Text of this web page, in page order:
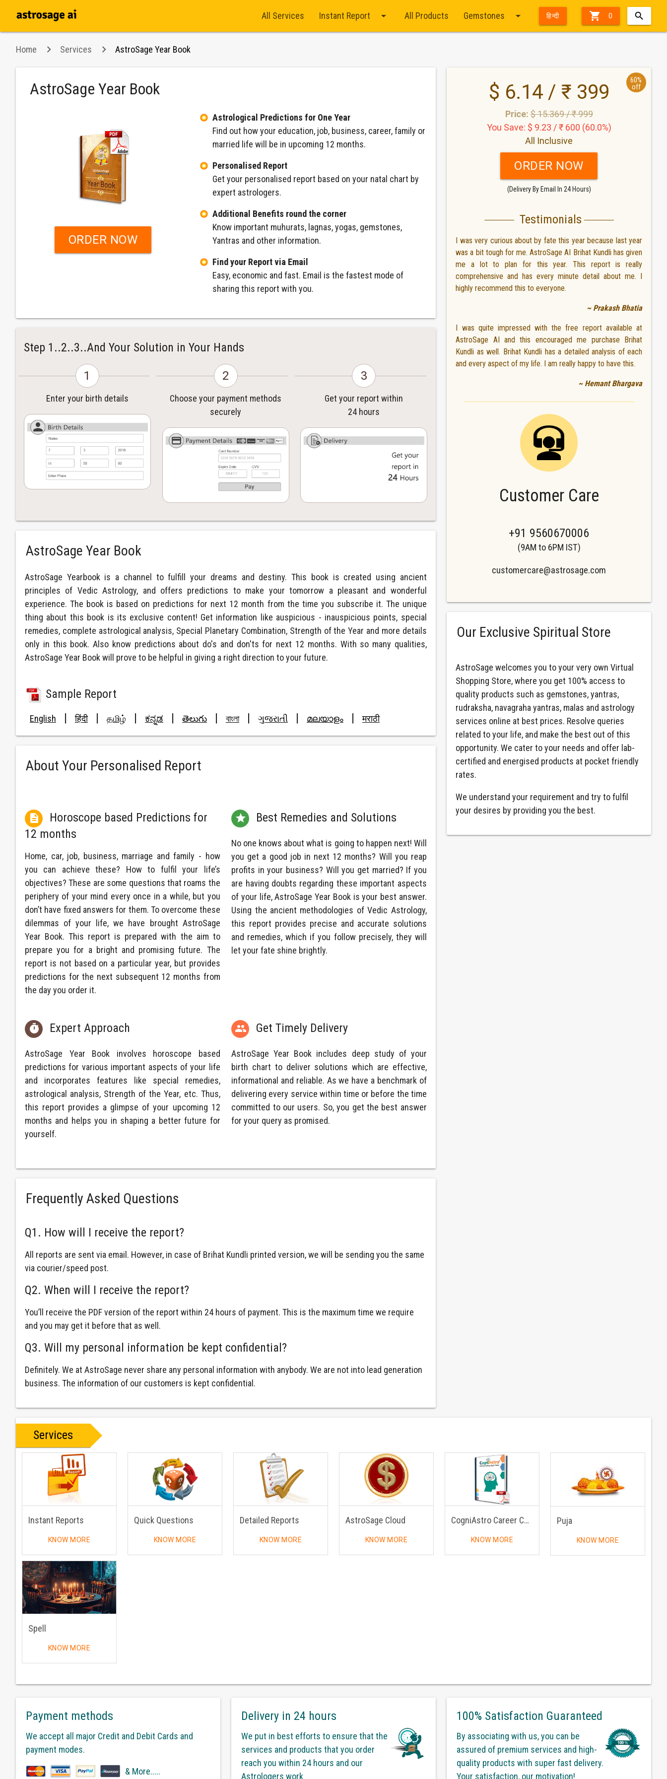
 0
All Services Instant Report arrow_drop_down All Products Gemstones arrow_drop_down हिन्दी
Home Services AstroSage Year Book
AstroSage Year Book
ORDER NOW
Astrological Predictions for One Year
Find out how your education, job, business, career, family or
married life will be in upcoming 12 months.
Personalised Report
Get your personalised report based on your natal chart by
expert astrologers.
Additional Benefits round the corner
Know important muhurats, lagnas, yogas, gemstones,
Yantras and other information.
Find your Report via Email
Easy, economic and fast. Email is the fastest mode of
sharing this report with you.
Step 1..2..3..And Your Solution in Your Hands
1
Enter your birth details
2
Choose your payment methods
securely
3
Get your report within
24 hours
AstroSage Year Book
AstroSage Yearbook is a channel to fulfill your dreams and destiny. This book is created using ancient
principles of Vedic Astrology, and offers predictions to make your tomorrow a pleasant and wonderful
experience. The book is based on predictions for next 12 month from the time you subscribe it. The unique
thing about this book is its exclusive content! Get information like auspicious - inauspicious points, special
remedies, complete astrological analysis, Special Planetary Combination, Strength of the Year and more details
only in this book. Also know predictions about do's and don'ts for next 12 months. With so many qualities,
AstroSage Year Book will prove to be helpful in giving a right direction to your future.
Sample Report
English | हिंदी | தமிழ் | ಕನ್ನಡ | తెలుగు | বাংলা | ગુજરાતી | മലയാളം | मराठी
About Your Personalised Report

Horoscope based Predictions for
12 months
Home, car, job, business, marriage and family - how
you can achieve these? How to fulfil your life’s
objectives? These are some questions that roams the
periphery of your mind every once in a while, but you
don’t have fixed answers for them. To overcome these
dilemmas of your life, we have brought AstroSage
Year Book. This report is prepared with the aim to
prepare you for a bright and promising future. The
report is not based on a particular year, but provides
predictions for the next subsequent 12 months from
the day you order it.
 Best Remedies and Solutions
No one knows about what is going to happen next! Will
you get a good job in next 12 months? Will you reap
profits in your business? Will you get married? If you
are having doubts regarding these important aspects
of your life, AstroSage Year Book is your best answer.
Using the ancient methodologies of Vedic Astrology,
this report provides precise and accurate solutions
and remedies, which if you follow precisely, they will
let your fate shine brightly.
 Expert Approach
AstroSage Year Book involves horoscope based
predictions for various important aspects of your life
and incorporates features like special remedies,
astrological analysis, Strength of the Year, etc. Thus,
this report provides a glimpse of your upcoming 12
months and helps you in shaping a better future for
yourself.
 Get Timely Delivery
AstroSage Year Book includes deep study of your
birth chart to deliver solutions which are effective,
informational and reliable. As we have a benchmark of
delivering every service within time or before the time
committed to our users. So, you get the best answer
for your query as promised.
Frequently Asked Questions
Q1. How will I receive the report?
All reports are sent via email. However, in case of Brihat Kundli printed version, we will be sending you the same
via courier/speed post.
Q2. When will I receive the report?
You’ll receive the PDF version of the report within 24 hours of payment. This is the maximum time we require
and you may get it before that as well.
Q3. Will my personal information be kept confidential?
Definitely. We at AstroSage never share any personal information with anybody. We are not into lead generation
business. The information of our customers is kept confidential.
60%
off
$ 6.14 / ₹ 399
Price:$ 15.369 / ₹ 999
You Save: $ 9.23 / ₹ 600 (60.0%)
All Inclusive
ORDER NOW
(Delivery By Email In 24 Hours)
Testimonials
I was very curious about by fate this year because last year
was a bit tough for me. AstroSage AI Brihat Kundli has given
me a lot to plan for this year. This report is really
comprehensive and has every minute detail about me. I
highly recommend this to everyone.
~ Prakash Bhatia
I was quite impressed with the free report available at
AstroSage AI and this encouraged me purchase Brihat
Kundli as well. Brihat Kundli has a detailed analysis of each
and every aspect of my life. I am really happy to have this.
~ Hemant Bhargava
Customer Care
+91 9560670006
(9AM to 6PM IST)
customercare@astrosage.com
Our Exclusive Spiritual Store
AstroSage welcomes you to your very own Virtual
Shopping Store, where you get 100% access to
quality products such as gemstones, yantras,
rudraksha, navagraha yantras, malas and astrology
services online at best prices. Resolve queries
related to your life, and make the best out of this
opportunity. We cater to your needs and offer lab-
certified and energised products at pocket friendly
rates.
We understand your requirement and try to fulfil
your desires by providing you the best.
Services
Instant Reports
KNOW MORE
Quick Questions
KNOW MORE
Detailed Reports
KNOW MORE
AstroSage Cloud
KNOW MORE
CogniAstro Career Counselling
KNOW MORE
Puja
KNOW MORE
Spell
KNOW MORE
Payment methods
We accept all major Credit and Debit Cards and
payment modes.
& More.....
Delivery in 24 hours
We put in best efforts to ensure that the
services and products that you order
reach you within 24 hours and our
Astrologers work
100% Satisfaction Guaranteed
By associating with us, you can be
assured of premium services and high-
quality products with super fast delivery.
Your satisfaction, our motivation!